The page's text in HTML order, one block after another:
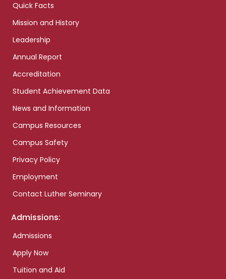
Quick Facts
Mission and History
Leadership
Annual Report
Accreditation
Student Achievement Data
News and Information
Campus Resources
Campus Safety
Privacy Policy
Employment
Contact Luther Seminary
Admissions:
Admissions
Apply Now
Tuition and Aid